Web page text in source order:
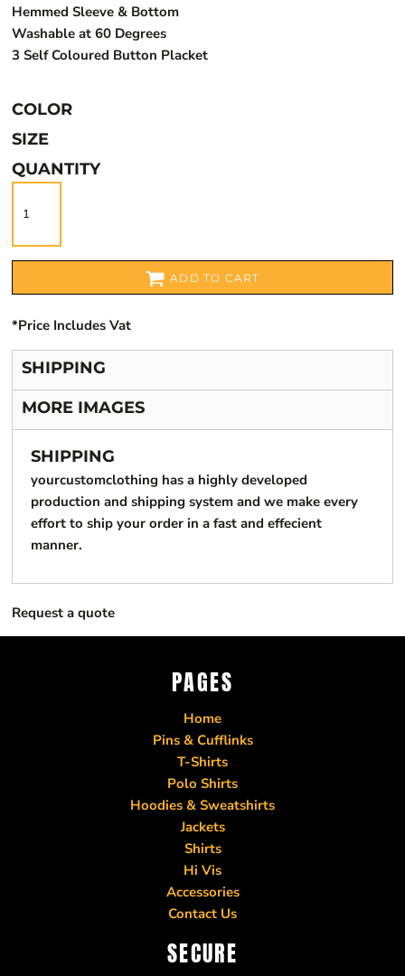
Hemmed Sleeve & Bottom
Washable at 60 Degrees
3 Self Coloured Button Placket
COLOR
SIZE
QUANTITY
ADD TO CART
*Price Includes Vat
SHIPPING
MORE IMAGES
SHIPPING
yourcustomclothing has a highly developed
production and shipping system and we make every
effort to ship your order in a fast and effecient
manner.
Request a quote
PAGES
Home
Pins & Cufflinks
T-Shirts
Polo Shirts
Hoodies & Sweatshirts
Jackets
Shirts
Hi Vis
Accessories
Contact Us
SECURE